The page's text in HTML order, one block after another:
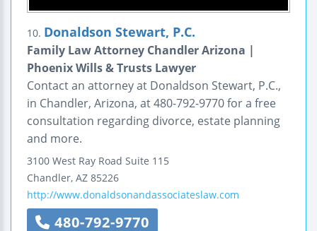
10. Donaldson Stewart, P.C.
Family Law Attorney Chandler Arizona |
Phoenix Wills & Trusts Lawyer
Contact an attorney at Donaldson Stewart, P.C.,
in Chandler, Arizona, at 480-792-9770 for a free
consultation regarding divorce, estate planning
and more.
3100 West Ray Road Suite 115
Chandler, AZ 85226
http://www.donaldsonandassociateslaw.com
480-792-9770